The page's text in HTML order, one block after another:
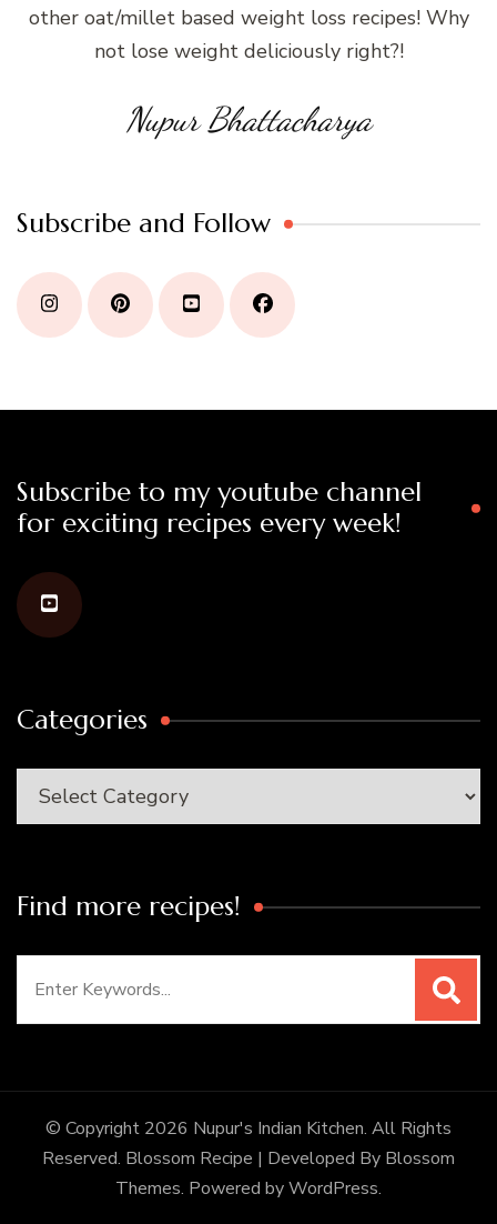
other oat/millet based weight loss recipes! Why
not lose weight deliciously right?!
Nupur Bhattacharya
Subscribe and Follow
Subscribe to my youtube channel
for exciting recipes every week!
Categories
Categories
Find more recipes!
© Copyright 2026 Nupur's Indian Kitchen. All Rights
Reserved. Blossom Recipe | Developed By Blossom
Themes. Powered byWordPress.